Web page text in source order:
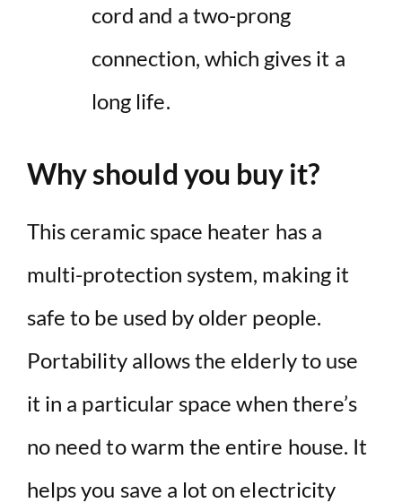
cord and a two-prong
connection, which gives it a
long life.
Why should you buy it?
This ceramic space heater has a
multi-protection system, making it
safe to be used by older people.
Portability allows the elderly to use
it in a particular space when there’s
no need to warm the entire house. It
helps you save a lot on electricity